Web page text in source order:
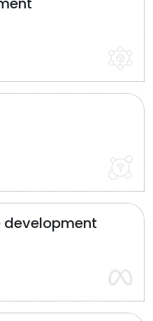
development